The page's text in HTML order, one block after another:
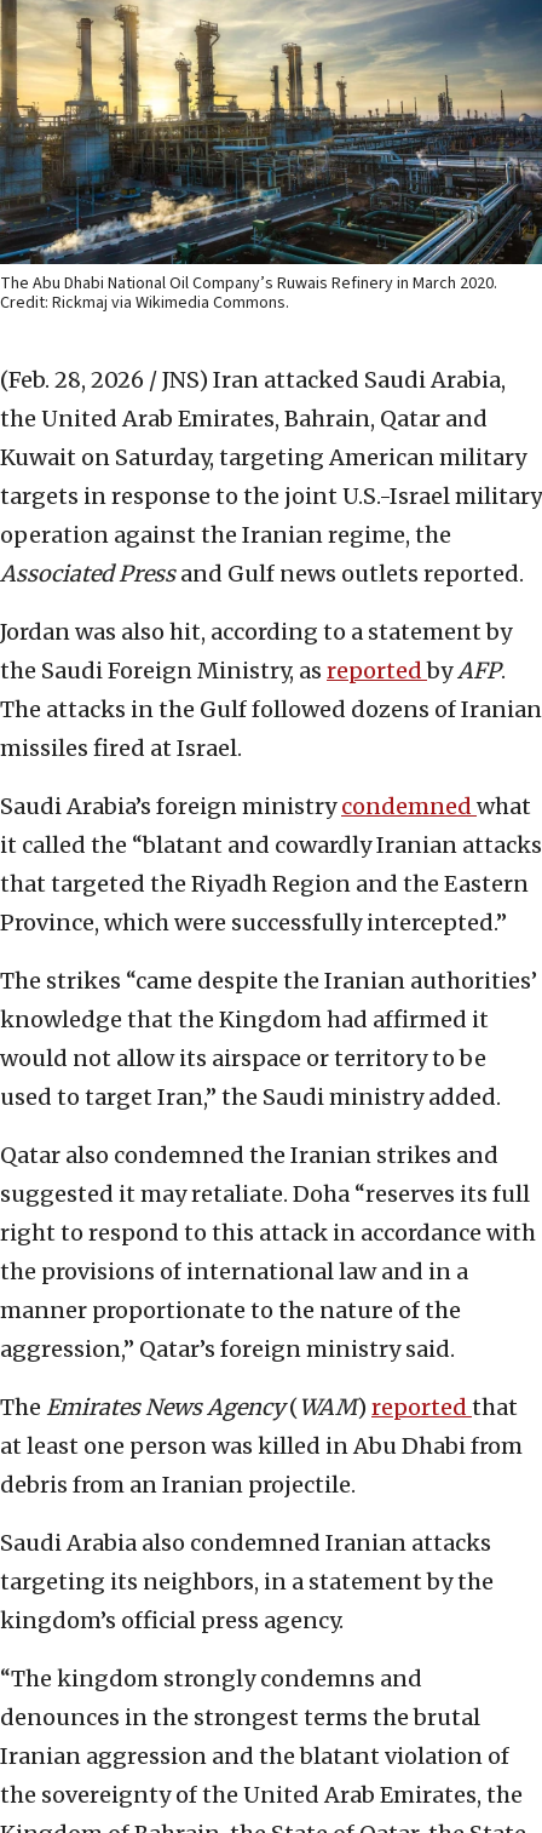
The Abu Dhabi National Oil Company’s Ruwais Refinery in March 2020.
Credit: Rickmaj via Wikimedia Commons.
(Feb. 28, 2026 / JNS) Iran attacked Saudi Arabia,
the United Arab Emirates, Bahrain, Qatar and
Kuwait on Saturday, targeting American military
targets in response to the joint U.S.-Israel military
operation against the Iranian regime, the
Associated Pressand Gulf news outlets reported.
Jordan was also hit, according to a statement by
the Saudi Foreign Ministry, as reportedbyAFP.
The attacks in the Gulf followed dozens of Iranian
missiles fired at Israel.
Saudi Arabia’s foreign ministrycondemned what
it called the “blatant and cowardly Iranian attacks
that targeted the Riyadh Region and the Eastern
Province, which were successfully intercepted.”
The strikes “came despite the Iranian authorities’
knowledge that the Kingdom had affirmed it
would not allow its airspace or territory to be
used to target Iran,” the Saudi ministry added.
Qatar also condemned the Iranian strikes and
suggested it may retaliate. Doha “reserves its full
right to respond to this attack in accordance with
the provisions of international law and in a
manner proportionate to the nature of the
aggression,” Qatar’s foreign ministry said.
The Emirates News Agency( WAM) reported that
at least one person was killed in Abu Dhabi from
debris from an Iranian projectile.
Saudi Arabia also condemned Iranian attacks
targeting its neighbors, in a statement by the
kingdom’s official press agency.
“The kingdom strongly condemns and
denounces in the strongest terms the brutal
Iranian aggression and the blatant violation of
the sovereignty of the United Arab Emirates, the